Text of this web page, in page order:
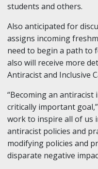
students and others.
Also anticipated for
assigns incoming
need to begin a path to
also will receive more
Antiracist and Inclusive
“Becoming an
critically important
work to inspire all of us
antiracist policies and
modifying policies and
disparate negative